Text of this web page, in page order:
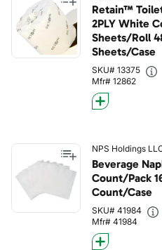
Retain™
2PLY White
Sheets/Roll
Sheets/Case
SKU# 13375
Mfr# 12862
NPS Holdings
Beverage
Count/Pack
Count/Case
SKU# 41984
Mfr# 41984